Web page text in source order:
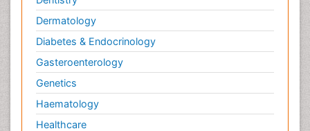
Dermatology
Diabetes & Endocrinology
Gasteroenterology
Genetics
Haematology
Healthcare